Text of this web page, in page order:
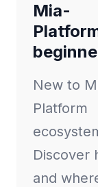
Mia-
New to
Platform
Discover
and